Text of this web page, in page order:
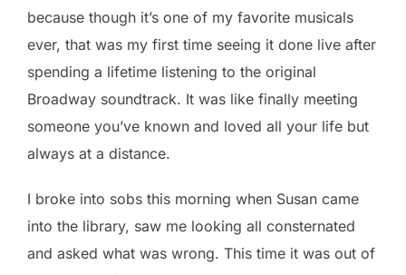
because though it’s one of my favorite musicals
ever, that was my first time seeing it done live after
spending a lifetime listening to the original
Broadway soundtrack. It was like finally meeting
someone you’ve known and loved all your life but
always at a distance.
I broke into sobs this morning when Susan came
into the library, saw me looking all consternated
and asked what was wrong. This time it was out of